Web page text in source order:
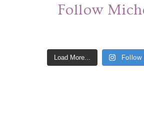
Follow
Load More...